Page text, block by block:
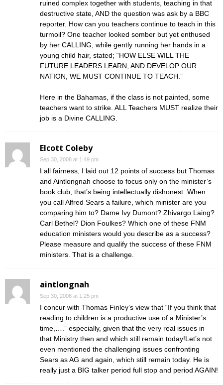
ruined complex together with students, teaching in that
destructive state, AND the question was ask by a BBC
reporter. How can you teachers continue to teach in this
turmoil? One teacher looked somber but yet enthused
by her CALLING, while gently running her hands in a
young child hair, stated; “HOW ELSE WILL THE
FUTURE LEADERS LEARN, AND DEVELOP OUR
NATION, WE MUST CONTINUE TO TEACH.”
Here in the Bahamas, if the class is not painted, some
teachers want to strike. ALL Teachers MUST realize their
job is a Divine CALLING.
Elcott Coleby
Sep 30, 2008 at 1:49 pm
I all fairness, I laid out 12 points of success but Thomas
and Aintlongnah choose to focus only on the minister’s
book club; that’s being intellectually dishonest. When
you call Alfred Sears a failure, which minister are you
comparing him to? Dame Ivy Dumont? Zhivargo Laing?
Carl Bethel? Dion Foulkes? Which one of these FNM
education ministers would you describe as a success?
Please measure and qualify the success of these FNM
ministers. That is a challenge.
aintlongnah
Sep 30, 2008 at 1:25 pm
I concur with Thomas Finley’s view that “If you think that
reading to children is a productive use of a Minister’s
time,….” especially, given that the very real issues in
that Ministry then and which still remain today!Let’s not
even mentioned the challenging issues confronting
Sears as AG and again, which still remain today. He is
really just a BIG talker period full stop and period AGAIN!